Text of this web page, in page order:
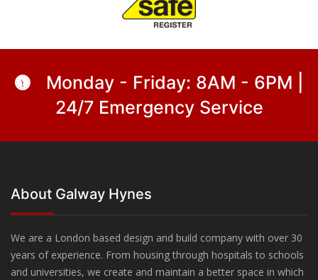
Monday - Friday: 8AM - 6PM |
24/7 Emergency Service
About Galway Hynes
We are a London based design and build company with over 30
years of experience. From housing through hospitals to schools
and universities, we create and maintain a better space in which